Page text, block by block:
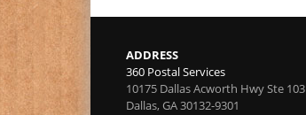
ADDRESS
360 Postal Services
10175 Dallas Acworth Hwy Ste 103
Dallas,GA30132-9301